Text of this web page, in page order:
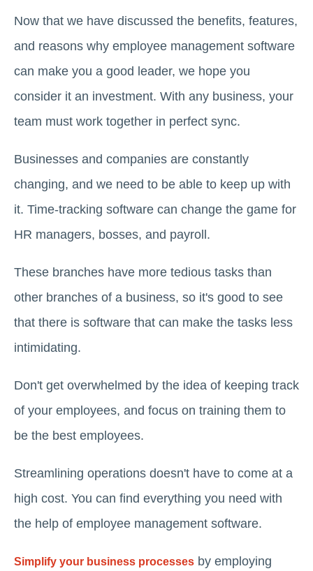
Now that we have discussed the benefits, features,
and reasons why employee management software
can make you a good leader, we hope you
consider it an investment. With any business, your
team must work together in perfect sync.
Businesses and companies are constantly
changing, and we need to be able to keep up with
it. Time-tracking software can change the game for
HR managers, bosses, and payroll.
These branches have more tedious tasks than
other branches of a business, so it's good to see
that there is software that can make the tasks less
intimidating.
Don't get overwhelmed by the idea of keeping track
of your employees, and focus on training them to
be the best employees.
Streamlining operations doesn't have to come at a
high cost. You can find everything you need with
the help of employee management software.
Simplify your business processes by employing